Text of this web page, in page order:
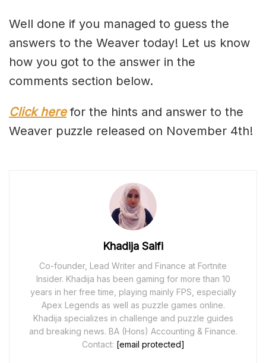
Well done if you managed to guess the
answers to the Weaver today! Let us know
how you got to the answer in the
comments section below.
Click herefor the hints and answer to the
Weaver puzzle released on November 4th!
Khadija Saifi
Co-founder, Lead Writer and Finance at Fortnite
Insider. Khadija has been gaming for more than 10
years in her free time, playing mainly FPS, especially
Apex Legends as well as puzzle games online.
Khadija specializes in challenge and puzzle guides
and breaking news. BA (Hons) Accounting & Finance.
Contact: [email protected]